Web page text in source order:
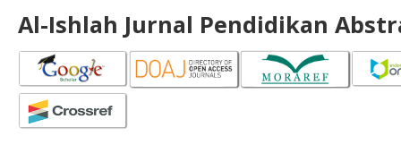
Al-Ishlah Jurnal Pendidikan